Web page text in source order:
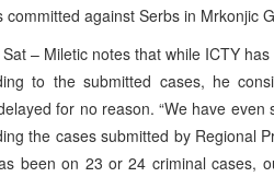
committed against Serbs in Mrkonjic
Sat – Miletic notes that while ICTY
to the submitted cases, he
for no reason. “We have
the cases submitted by Regional
been on 23 or 24 criminal cases,